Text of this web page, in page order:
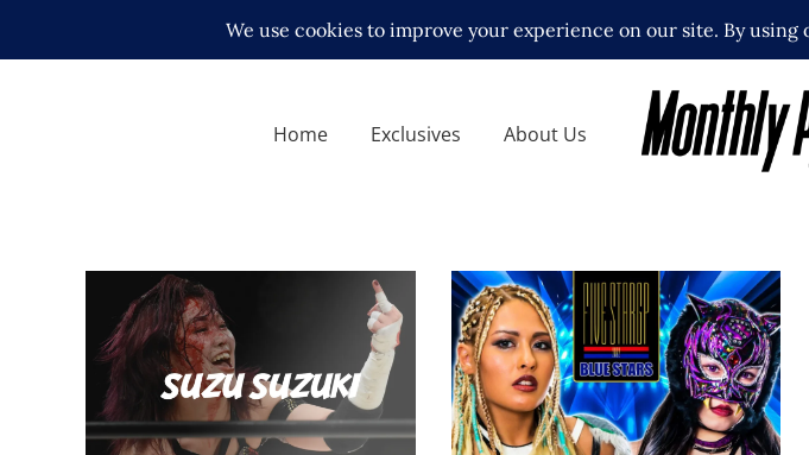
Home Exclusives About Us
Ones To Watch. 13.06.22 –
Suzu Suzuki
midcard
STARDOM 5 Star Grand Prix:
Night 9 Review
Latest News